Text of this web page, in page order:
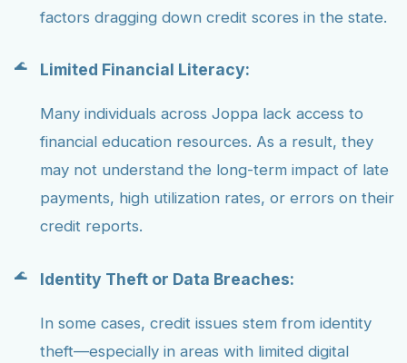
factors dragging down credit scores in the state.
Limited Financial Literacy:
Many individuals across Joppa lack access to
financial education resources. As a result, they
may not understand the long-term impact of late
payments, high utilization rates, or errors on their
credit reports.
Identity Theft or Data Breaches:
In some cases, credit issues stem from identity
theft—especially in areas with limited digital